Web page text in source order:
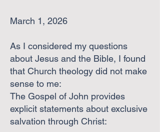
March 1, 2026
As I considered my questions
about Jesus and the Bible, I found
that Church theology did not make
sense to me:
The Gospel of John provides
explicit statements about exclusive
salvation through Christ: